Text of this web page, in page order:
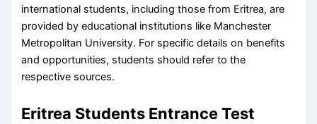
international students, including those from Eritrea, are
provided by educational institutions like Manchester
Metropolitan University. For specific details on benefits
and opportunities, students should refer to the
respective sources.
Eritrea Students Entrance Test